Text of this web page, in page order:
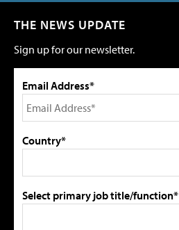
THE NEWS UPDATE
Sign up for our newsletter.
Email Address*
Country*
Select primary job title/function*